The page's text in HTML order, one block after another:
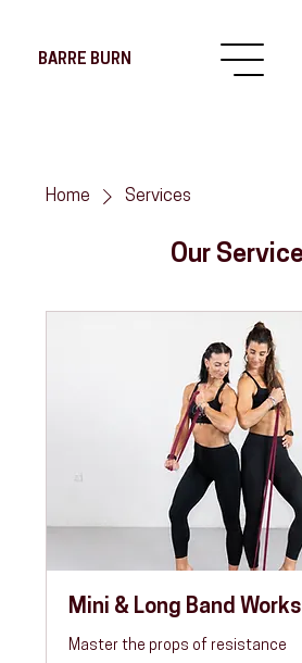
BARRE BURN
Home Services
Our
Mini & Long Band
Master the props of resistance